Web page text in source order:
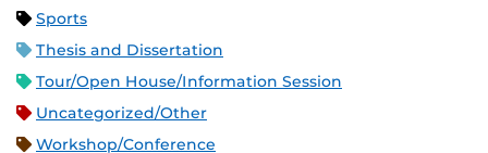
Sports
Thesis and Dissertation
Tour/Open House/Information Session
Uncategorized/Other
Workshop/Conference